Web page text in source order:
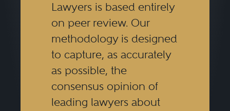
Lawyers is based entirely
on peer review. Our
methodology is designed
to capture, as accurately
as possible, the
consensus opinion of
leading lawyers about